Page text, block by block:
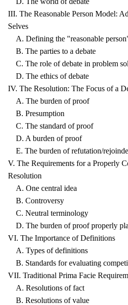
III. The Reasonable Person Model:
Selves
A. Defining the "reasonable
B. The parties to a debate
C. The role of debate in problem
D. The ethics of debate
IV. The Resolution: The Focus of a
A. The burden of proof
B. Presumption
C. The standard of proof
D. A burden of proof
E. The burden of refutation/
V. The Requirements for a Properly
Resolution
A. One central idea
B. Controversy
C. Neutral terminology
D. The burden of proof properly
VI. The Importance of Definitions
A. Types of definitions
B. Standards for evaluating
VII. Traditional Prima Facie
A. Resolutions of fact
B. Resolutions of value